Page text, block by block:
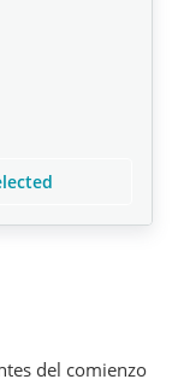
del comienzo